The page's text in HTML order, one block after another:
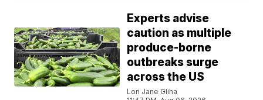
Experts advise
caution as multiple
produce-borne
outbreaks surge
across the US
Lori Jane Gliha